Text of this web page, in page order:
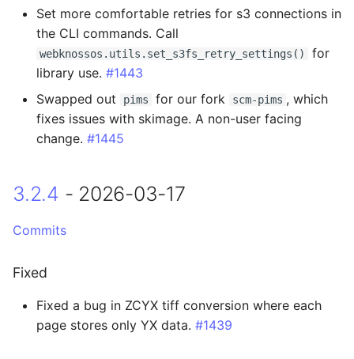
2.3.3 - 2025-05-06
Fixed
2.3.2 - 2025-04-25
Fixed
2.3.1 - 2025-04-24
Added
2.3.0 - 2025-04-22
Set more comfortable retries for s3 connections in
the CLI commands. Call
webknossos.utils.set_s3fs_retry_settings()
for
library use. #1443
Swapped out
pims for our fork scm-pims , which
fixes issues with skimage. A non-user facing
change. #1445
3.2.4 - 2026-03-17
Commits
Fixed
Fixed a bug in ZCYX tiff conversion where each
page stores only YX data. #1439